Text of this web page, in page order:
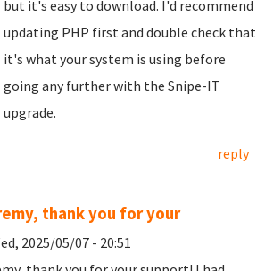
but it's easy to download. I'd recommend
updating PHP first and double check that
it's what your system is using before
going any further with the Snipe-IT
upgrade.
reply
thank you for your
2025/05/07 - 20:51